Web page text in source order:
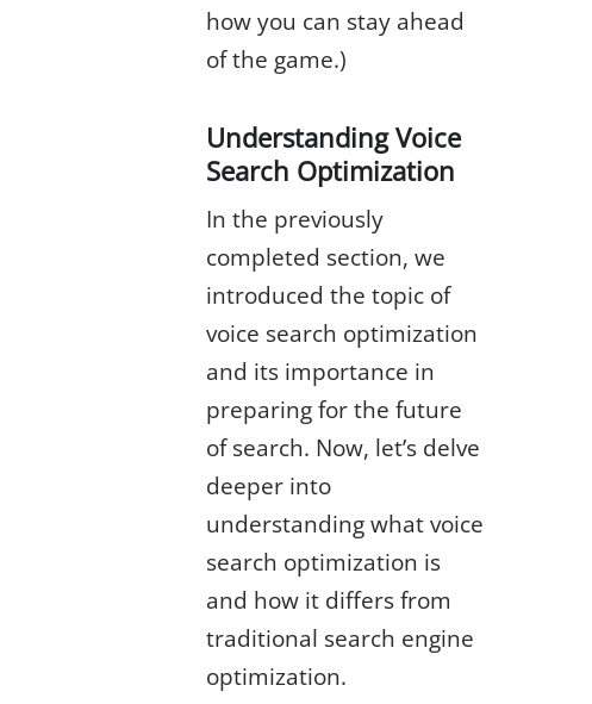
how you can stay ahead
of the game.)
Understanding Voice
Search Optimization
In the previously
completed section, we
introduced the topic of
voice search optimization
and its importance in
preparing for the future
of search. Now, let’s delve
deeper into
understanding what voice
search optimization is
and how it differs from
traditional search engine
optimization.